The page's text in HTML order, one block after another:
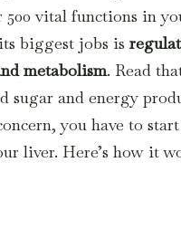
500 vital functions in
biggest jobs is
metabolism. Read
sugar and energy
you have to start
liver. Here’s how it